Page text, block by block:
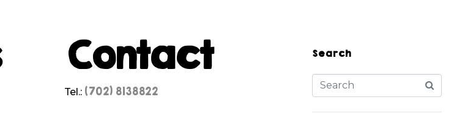
Contact
Tel.: (702) 8138822
Search